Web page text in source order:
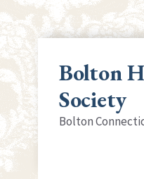
contentBolton
Society
Bolton